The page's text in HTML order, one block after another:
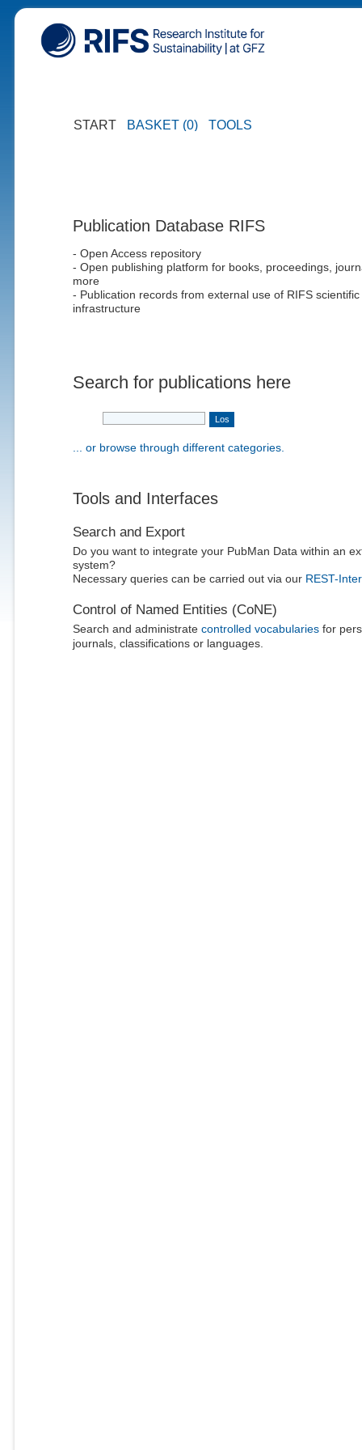
START BASKET (0) TOOLS
Publication Database RIFS
- Open Access repository
- Open publishing platform for books, proceedings,
more
- Publication records from external use of RIFS scientific
infrastructure
Search for publications here
... or browse through different categories.
Tools and Interfaces
Search and Export
Do you want to integrate your PubMan Data within an
system?
Necessary queries can be carried out via our REST-
Control of Named Entities (CoNE)
Search and administrate controlled vocabulariesfor
journals, classifications or languages.